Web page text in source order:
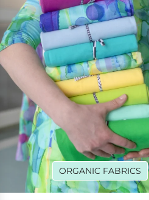
ORGANIC FABRICS